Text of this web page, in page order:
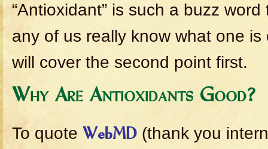
“Antioxidant” is such a buzz
any of us really know what one
will cover the second point first.
Why Are Antioxidants Good?
To quote WebMD (thank you